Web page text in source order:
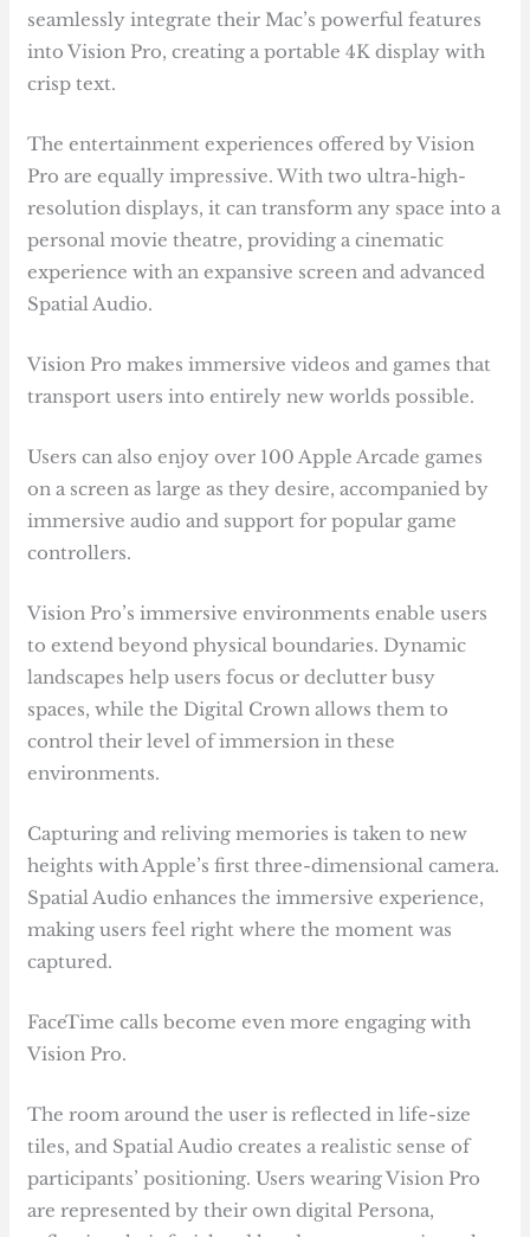
seamlessly integrate their Mac’s powerful features
into Vision Pro, creating a portable 4K display with
crisp text.
The entertainment experiences offered by Vision
Pro are equally impressive. With two ultra-high-
resolution displays, it can transform any space into a
personal movie theatre, providing a cinematic
experience with an expansive screen and advanced
Spatial Audio.
Vision Pro makes immersive videos and games that
transport users into entirely new worlds possible.
Users can also enjoy over 100 Apple Arcade games
on a screen as large as they desire, accompanied by
immersive audio and support for popular game
controllers.
Vision Pro’s immersive environments enable users
to extend beyond physical boundaries. Dynamic
landscapes help users focus or declutter busy
spaces, while the Digital Crown allows them to
control their level of immersion in these
environments.
Capturing and reliving memories is taken to new
heights with Apple’s first three-dimensional camera.
Spatial Audio enhances the immersive experience,
making users feel right where the moment was
captured.
FaceTime calls become even more engaging with
Vision Pro.
The room around the user is reflected in life-size
tiles, and Spatial Audio creates a realistic sense of
participants’ positioning. Users wearing Vision Pro
are represented by their own digital Persona,